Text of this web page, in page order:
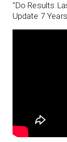
“Do Results
Update 7